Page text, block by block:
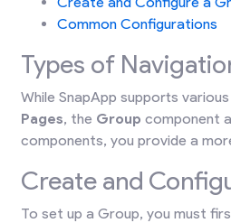
Common Configurations
Types of
While SnapApp supports
Pages, the Group component
components, you provide a
Create and
To set up a Group, you must